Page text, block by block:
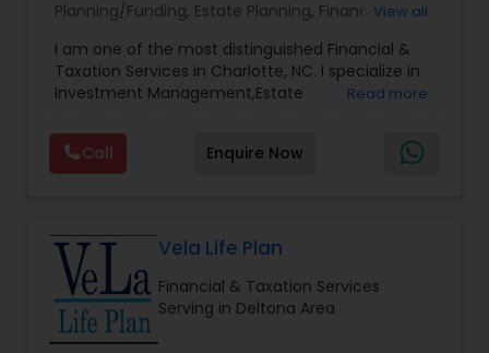
Planning/Funding, Estate Planning, Financial
Management,Long Term Care Insurance,Notary
Services, Retirement Planning
View all
I am one of the most distinguished Financial &
Taxation Services in Charlotte, NC. I specialize in
Investment Management,Estate
Planning,Long Term Care Insurance,Financial
Advisor,College Planning/Funding.
Read more
Call Enquire Now
Vela Life Plan
Financial & Taxation Services
Serving in Deltona Area